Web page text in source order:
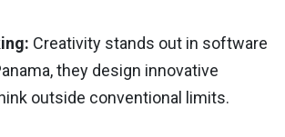
Creativity stands out in software
they design innovative
outside conventional limits.